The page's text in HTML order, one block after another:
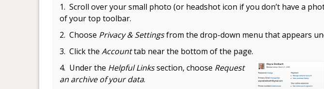
1. Scroll over your small photo (or headshot icon if you don’t have a
of your top toolbar.
2. Choose Privacy & Settingsfrom the drop-down menu that appears
3. Click the Accounttab near the bottom of the page.
4. Under the Helpful Linkssection, choose Request
an archive of your data.